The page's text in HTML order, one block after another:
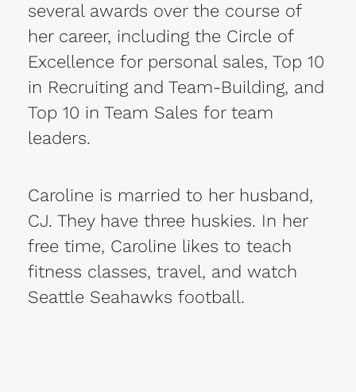
several awards over the course of
her career, including the Circle of
Excellence for personal sales, Top 10
in Recruiting and Team-Building, and
Top 10 in Team Sales for team
leaders.
Caroline is married to her husband,
CJ. They have three huskies. In her
free time, Caroline likes to teach
fitness classes, travel, and watch
Seattle Seahawks football.